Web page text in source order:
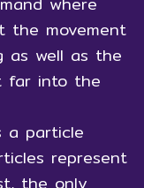
the movement
as well as the
far into the
a particle
represent